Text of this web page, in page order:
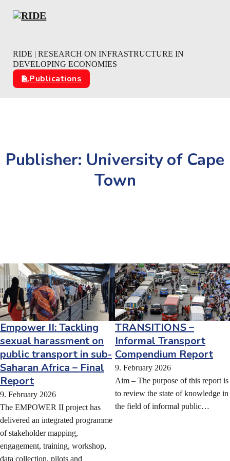
Skip to main content
Skip to footer
RIDE | RESEARCH ON INFRASTRUCTURE IN
DEVELOPING ECONOMIES
Publications
Publisher: University of Cape
Town
Empower II: Tackling
sexual harassment on
public transport in sub-
Saharan Africa – Final
Report
9. February 2026
The EMPOWER II project has
delivered an integrated programme
of stakeholder mapping,
engagement, training, workshop,
data collection, pilots and
TRANSITIONS –
Informal Transport
Compendium Report
9. February 2026
Aim – The purpose of this report is
to review the state of knowledge in
the field of informal public…